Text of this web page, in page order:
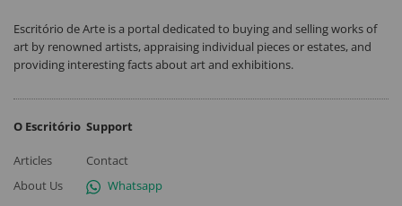
Escritório de Arte is a portal dedicated to buying and selling works of
art by renowned artists, appraising individual pieces or estates, and
providing interesting facts about art and exhibitions.
O Escritório
Articles
About Us
Support
Contact
Whatsapp